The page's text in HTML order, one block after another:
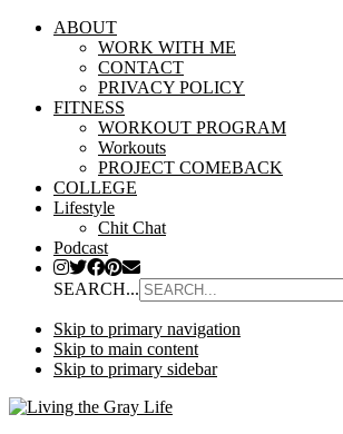
ABOUT
WORK WITH ME
CONTACT
PRIVACY POLICY
FITNESS
WORKOUT PROGRAM
Workouts
PROJECT COMEBACK
COLLEGE
Lifestyle
Chit Chat
Podcast
SEARCH...
Skip to primary navigation
Skip to main content
Skip to primary sidebar